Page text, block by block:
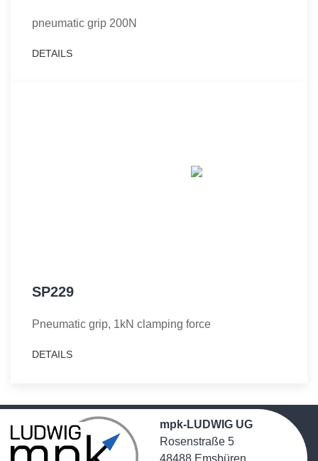
pneumatic grip 200N
DETAILS
SP229
Pneumatic grip, 1kN clamping force
DETAILS
mpk-LUDWIG UG
Rosenstraße 5